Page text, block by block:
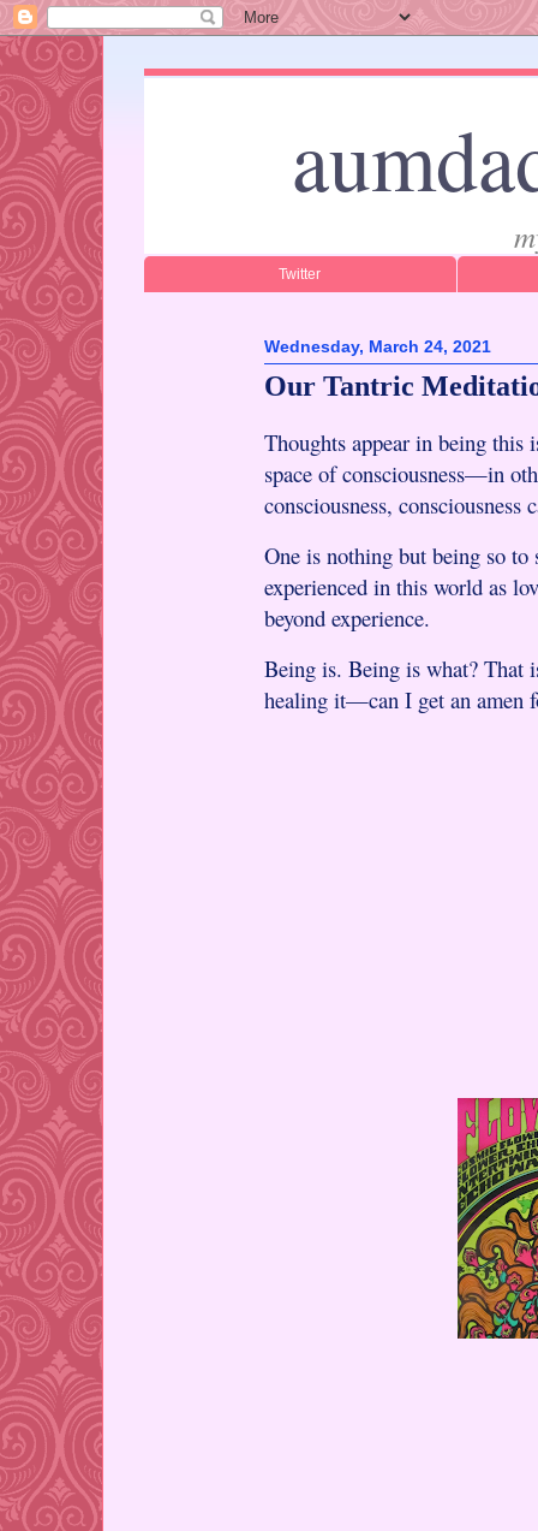
Twitter
Wednesday, March 24, 2021
Our Tantric
Thoughts appear in being this
space of consciousness—in
consciousness, consciousness
One is nothing but being so
experienced in this world as
beyond experience.
Being is. Being is what? That
healing it—can I get an amen